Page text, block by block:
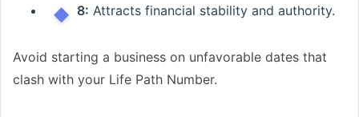
8: Attracts financial stability and authority.
Avoid starting a business on unfavorable dates that
clash with your Life Path Number.